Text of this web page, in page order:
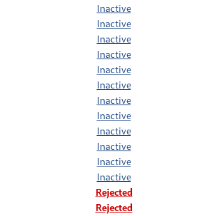
Inactive
Inactive
Inactive
Inactive
Inactive
Inactive
Inactive
Inactive
Inactive
Inactive
Inactive
Inactive
Rejected
Rejected